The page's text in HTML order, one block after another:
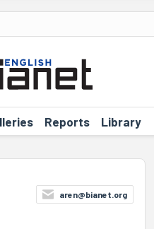
Reports Library
aren@bianet.org